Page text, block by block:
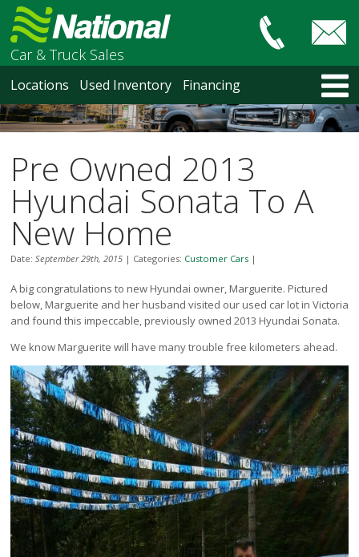
Car & Truck Sales
Locations Used Inventory Financing
Pre Owned 2013
Hyundai Sonata To A
New Home
Date: September 29th, 2015 | Categories: Customer Cars |
A big congratulations to new Hyundai owner, Marguerite. Pictured
below, Marguerite and her husband visited our used car lot in Victoria
and found this impeccable, previously owned 2013 Hyundai Sonata.
We know Marguerite will have many trouble free kilometers ahead.
HOME
LOCATIONS
Courtenay
Nanaimo
North Vancouver
Vancouver Recent Arrivals
Vancouver Price Changes
USED INVENTORY
Recent Price Changes
Courtenay
Nanaimo
North Vancouver
Victoria
HOT DEALS
RENTAL
ABOUT US
Financing
Customer Reviews
Employment
Our People
Our Warranty